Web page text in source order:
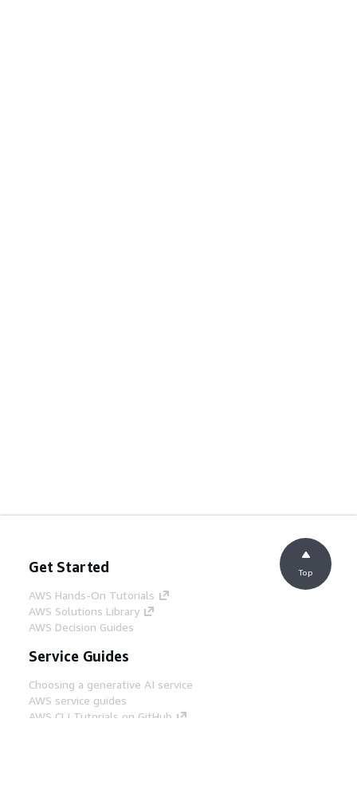
Get Started
AWS Hands-On Tutorials
AWS Solutions Library
AWS Decision Guides
Service Guides
Choosing a generative AI service
AWS service guides
AWS CLI Tutorials on GitHub
Top